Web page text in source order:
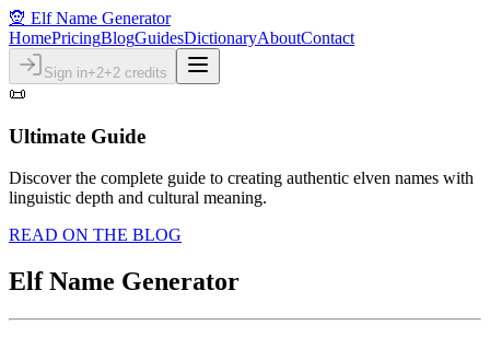
🧝 Elf Name Generator
HomePricingBlogGuidesDictionaryAboutContact
Sign in+2+2 credits
📜
Ultimate Guide
Discover the complete guide to creating authentic elven names with
linguistic depth and cultural meaning.
READ ON THE BLOG
Elf Name Generator